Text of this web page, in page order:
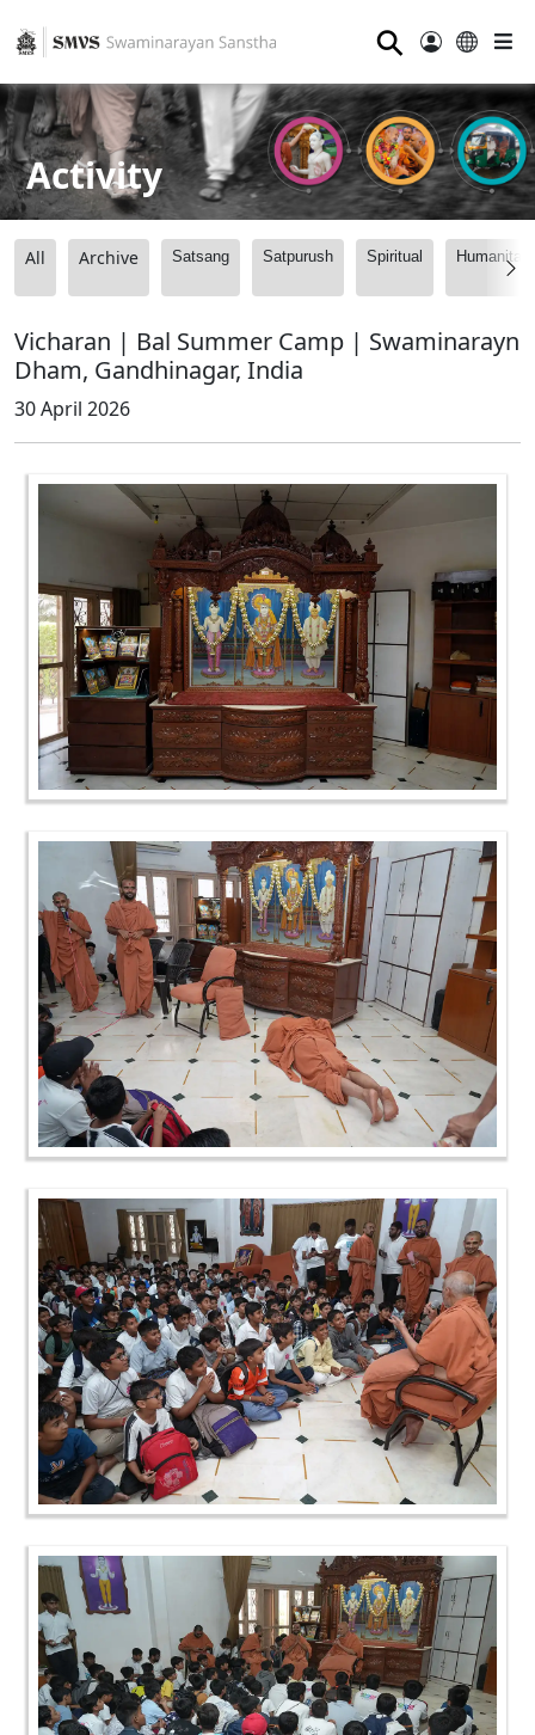
⚲
Activity
All Archive Satsang Satpurush Spiritual
Vicharan | Bal Summer Camp | Swaminarayn
Dham, Gandhinagar, India
30 April 2026